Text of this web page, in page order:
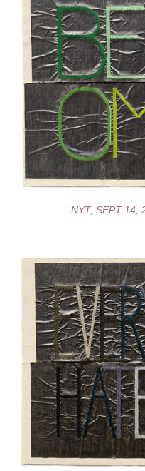
NYT, SEPT 14,